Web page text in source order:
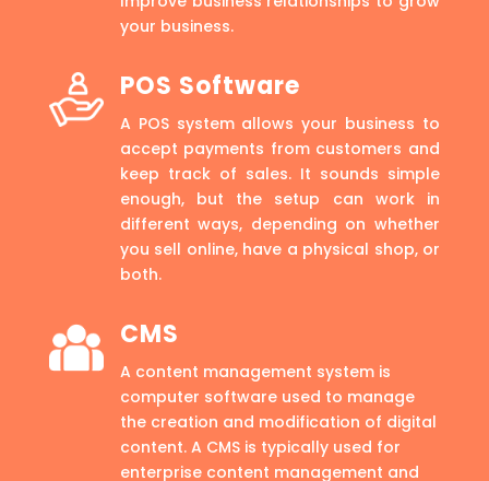
your business.
POS Software
A POS system allows your business to
accept payments from customers and
keep track of sales. It sounds simple
enough, but the setup can work in
different ways, depending on whether
you sell online, have a physical shop, or
both.
CMS
A content management system is
computer software used to manage
the creation and modification of digital
content. A CMS is typically used for
enterprise content management and